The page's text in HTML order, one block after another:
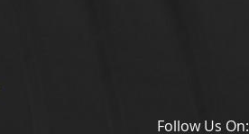
Follow Us On: